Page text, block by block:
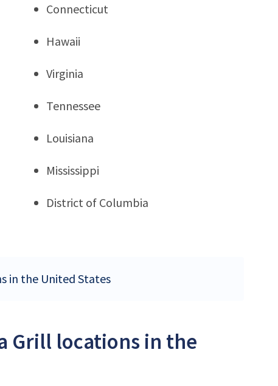
Connecticut
Hawaii
Virginia
Tennessee
Louisiana
Mississippi
District of Columbia
in the United States
Grill locations in the